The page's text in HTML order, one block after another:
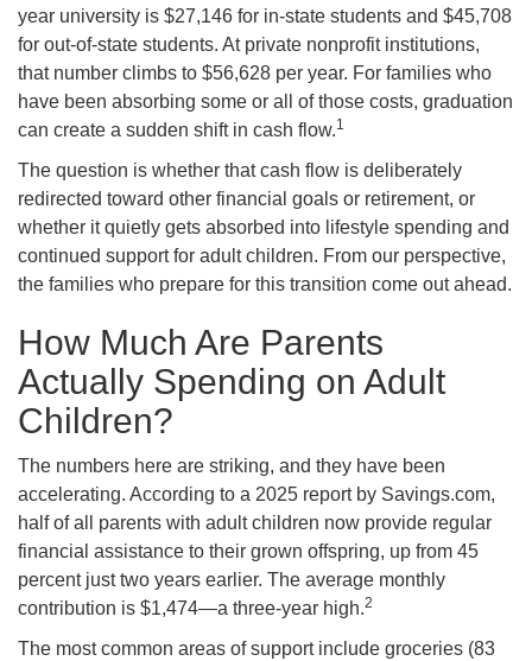
year university is $27,146 for in-state students and $45,708
for out-of-state students. At private nonprofit institutions,
that number climbs to $56,628 per year. For families who
have been absorbing some or all of those costs, graduation
can create a sudden shift in cash flow.1
The question is whether that cash flow is deliberately
redirected toward other financial goals or retirement, or
whether it quietly gets absorbed into lifestyle spending and
continued support for adult children. From our perspective,
the families who prepare for this transition come out ahead.
How Much Are Parents
Actually Spending on Adult
Children?
The numbers here are striking, and they have been
accelerating. According to a 2025 report by Savings.com,
half of all parents with adult children now provide regular
financial assistance to their grown offspring, up from 45
percent just two years earlier. The average monthly
contribution is $1,474—a three-year high.2
The most common areas of support include groceries (83